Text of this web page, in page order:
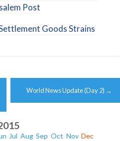
Post
Goods Strains
World News Update (Day 2) →
Jul Aug Sep Oct Nov Dec